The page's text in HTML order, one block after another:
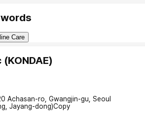
Care
(KONDAE)
Achasan-ro, Gwangjin-gu, Seoul
Jayang-dong)Copy